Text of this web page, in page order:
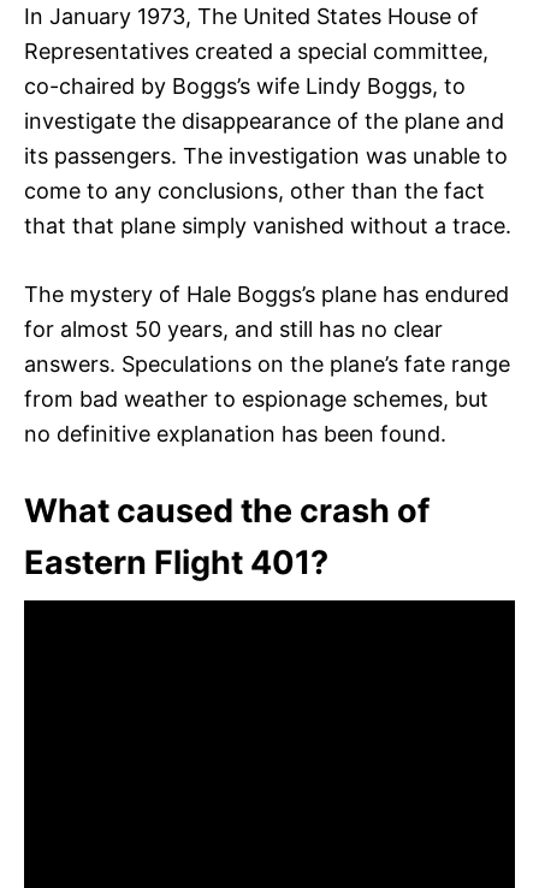
In January 1973, The United States House of
Representatives created a special committee,
co-chaired by Boggs’s wife Lindy Boggs, to
investigate the disappearance of the plane and
its passengers. The investigation was unable to
come to any conclusions, other than the fact
that that plane simply vanished without a trace.
The mystery of Hale Boggs’s plane has endured
for almost 50 years, and still has no clear
answers. Speculations on the plane’s fate range
from bad weather to espionage schemes, but
no definitive explanation has been found.
What caused the crash of
Eastern Flight 401?